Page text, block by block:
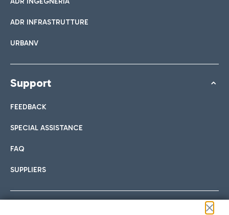
ADR INFRASTRUTTURE
URBANV
Support
FEEDBACK
SPECIAL ASSISTANCE
FAQ
SUPPLIERS